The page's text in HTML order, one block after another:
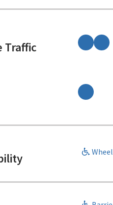
Traffic